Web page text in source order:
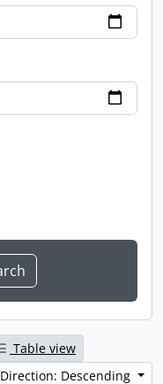
Table view
Direction: Descending